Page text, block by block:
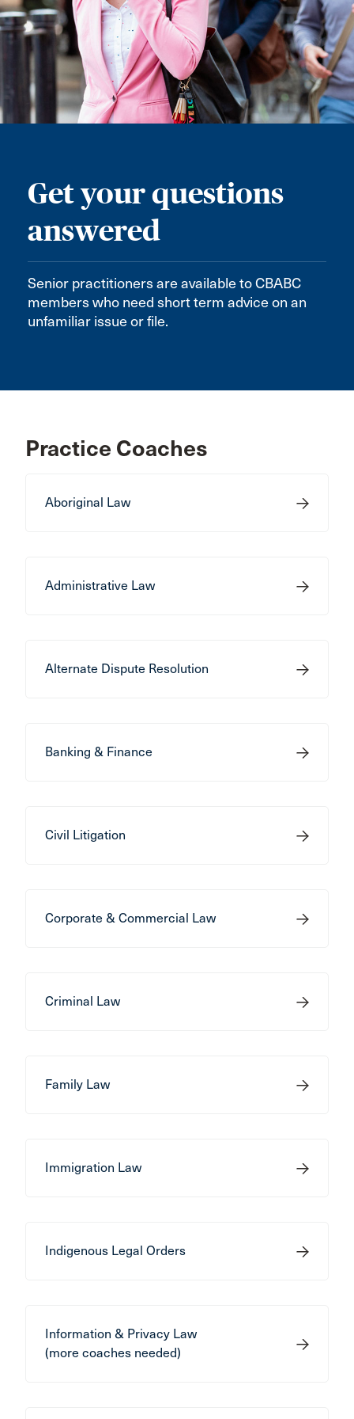
Get your questions
answered
Senior practitioners are available to CBABC
members who need short term advice on an
unfamiliar issue or file.
Practice Coaches
Aboriginal Law
Administrative Law
Alternate Dispute Resolution
Banking & Finance
Civil Litigation
Corporate & Commercial Law
Criminal Law
Family Law
Immigration Law
Indigenous Legal Orders
Information & Privacy Law
(more coaches needed)